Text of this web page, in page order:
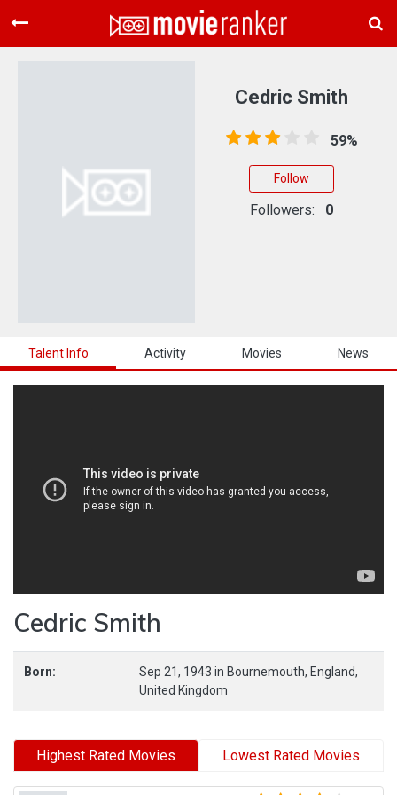
Home
About Us
Talent Info Activity Movies News
Cedric Smith
Born: Sep 21, 1943 in Bournemouth, England,
United Kingdom
Highest Rated Movies Lowest Rated Movies
Cedric Smith
59%
Follow
Followers: 0